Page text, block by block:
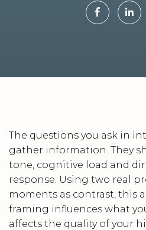
The questions you ask in
gather information. They
tone, cognitive load and
response. Using two real
moments as contrast, this
framing influences what
affects the quality of your